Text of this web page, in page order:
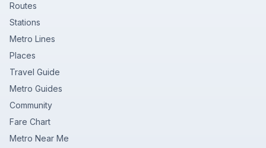
Routes
Stations
Metro Lines
Places
Travel Guide
Metro Guides
Community
Fare Chart
Metro Near Me